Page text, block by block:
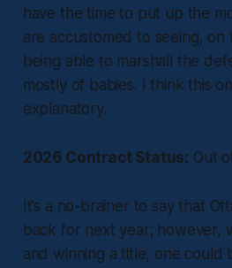
have the time to put up the
are accustomed to seeing,
being able to marshall the
mostly of babies. I think this
explanatory.
2026 Contract Status: Out
It’s a no-brainer to say that
back for next year; however,
and winning a title, one could